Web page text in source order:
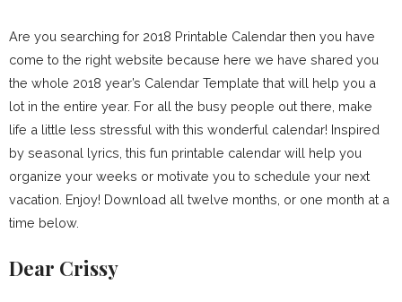
Are you searching for 2018 Printable Calendar then you have
come to the right website because here we have shared you
the whole 2018 year’s Calendar Template that will help you a
lot in the entire year. For all the busy people out there, make
life a little less stressful with this wonderful calendar! Inspired
by seasonal lyrics, this fun printable calendar will help you
organize your weeks or motivate you to schedule your next
vacation. Enjoy! Download all twelve months, or one month at a
time below.
Dear Crissy